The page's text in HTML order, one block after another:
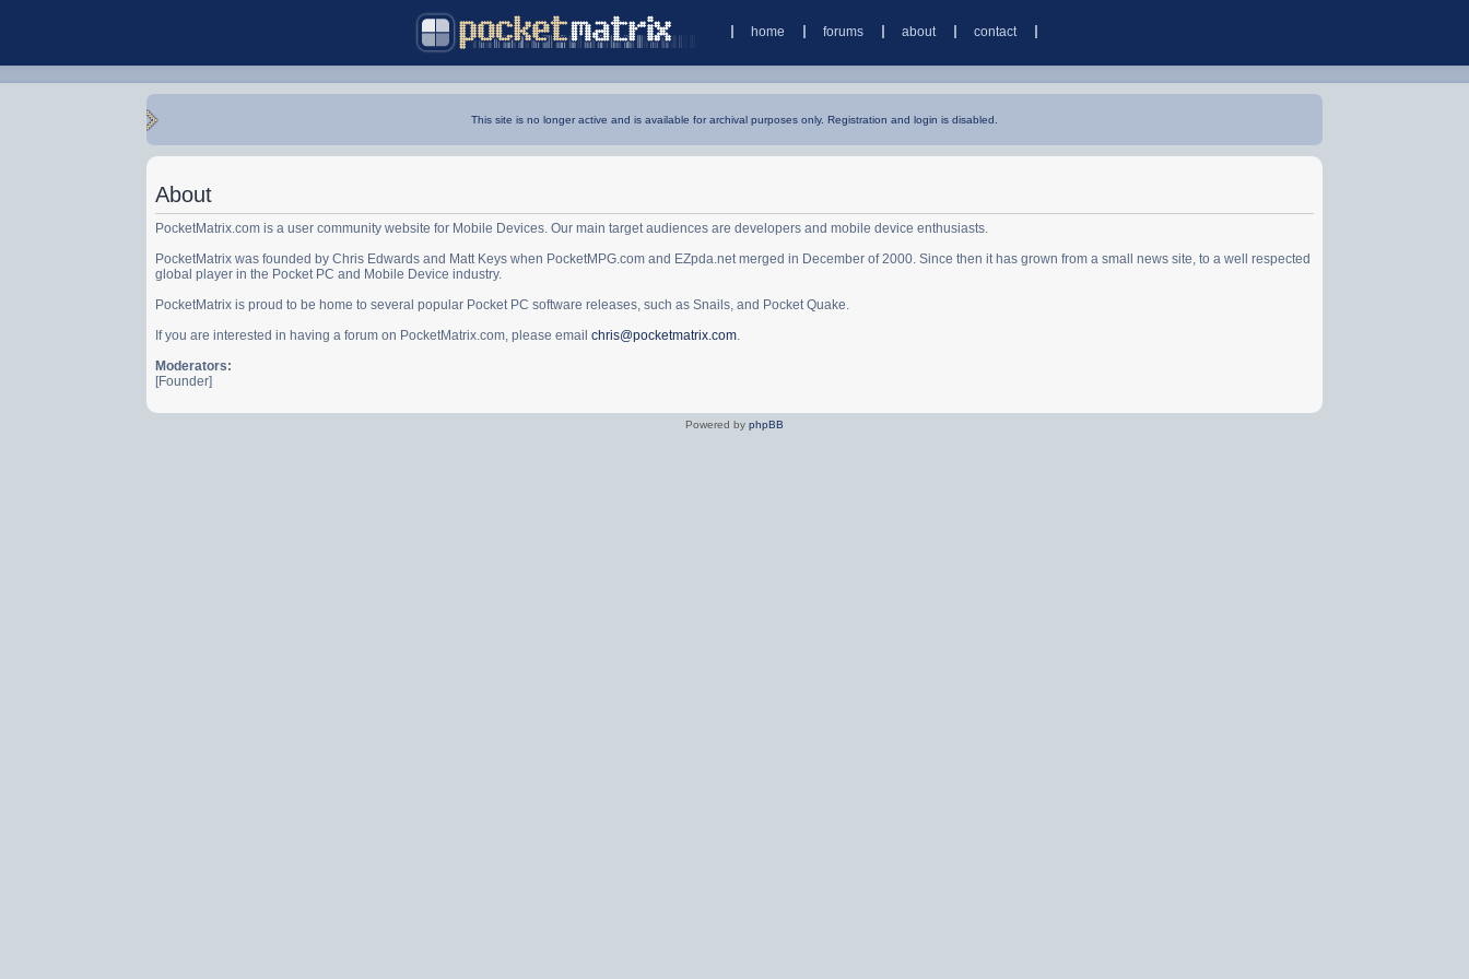
home forums about contact
This site is no longer active and is available for archival purposes only. Registration and login is disabled.
About
PocketMatrix.com is a user community website for Mobile Devices. Our main target audiences are developers and mobile device enthusiasts.
PocketMatrix was founded by Chris Edwards and Matt Keys when PocketMPG.com and EZpda.net merged in December of 2000. Since then it has grown from a small news site, to a well respected
global player in the Pocket PC and Mobile Device industry.
PocketMatrix is proud to be home to several popular Pocket PC software releases, such as Snails, and Pocket Quake.
If you are interested in having a forum on PocketMatrix.com, please emailchris@pocketmatrix.com.
Moderators:
[Founder]
Powered by phpBB